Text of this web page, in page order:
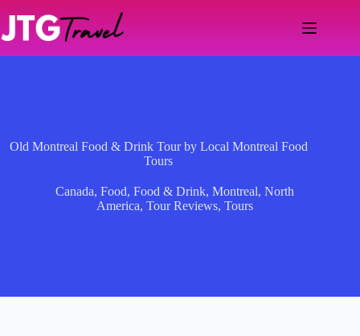
content
Old Montreal Food & Drink Tour by Local Montreal Food
Tours
Canada, Food, Food & Drink, Montreal, North
America, Tour Reviews, Tours